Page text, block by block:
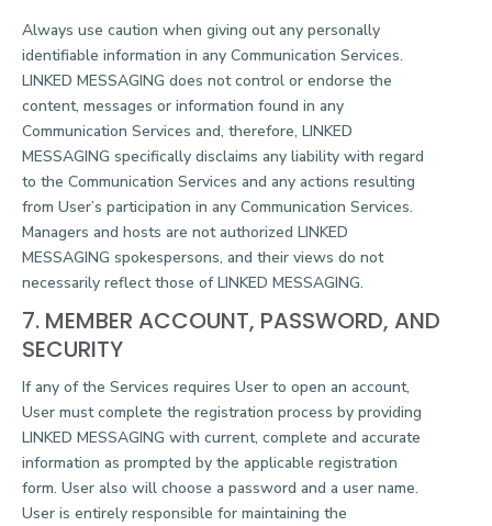
Always use caution when giving out any personally
identifiable information in any Communication Services.
LINKED MESSAGING does not control or endorse the
content, messages or information found in any
Communication Services and, therefore, LINKED
MESSAGING specifically disclaims any liability with regard
to the Communication Services and any actions resulting
from User’s participation in any Communication Services.
Managers and hosts are not authorized LINKED
MESSAGING spokespersons, and their views do not
necessarily reflect those of LINKED MESSAGING.
7. MEMBER ACCOUNT, PASSWORD, AND
SECURITY
If any of the Services requires User to open an account,
User must complete the registration process by providing
LINKED MESSAGING with current, complete and accurate
information as prompted by the applicable registration
form. User also will choose a password and a user name.
User is entirely responsible for maintaining the